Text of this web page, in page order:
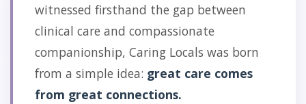
witnessed firsthand the gap between
clinical care and compassionate
companionship, Caring Locals was born
from a simple idea: great care comes
from great connections.